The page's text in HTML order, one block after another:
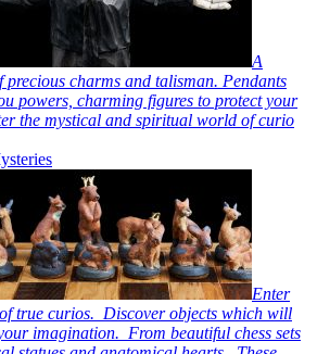
A
precious charms and talisman. Pendants
powers, charming figures to protect your
the mystical and spiritual world of curio
Enter
true curios. Discover objects which will
imagination. From beautiful chess sets